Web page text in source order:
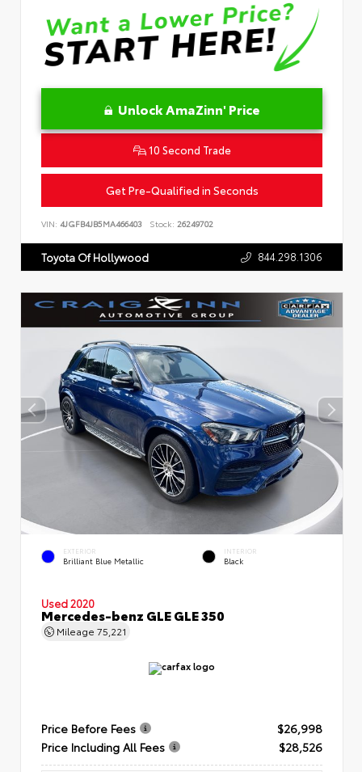
Unlock AmaZinn' Price
10 Second Trade
Get Pre-Qualified in Seconds
VIN: 4JGFB4JB5MA466403 Stock: 26249702
Toyota Of Hollywood 844.298.1306
EXTERIOR
Brilliant Blue Metallic
INTERIOR
Black
Used 2020
Mercedes-benz GLE GLE 350
Mileage 75,221
Price Before Fees
$26,998
Price Including All Fees
$28,526